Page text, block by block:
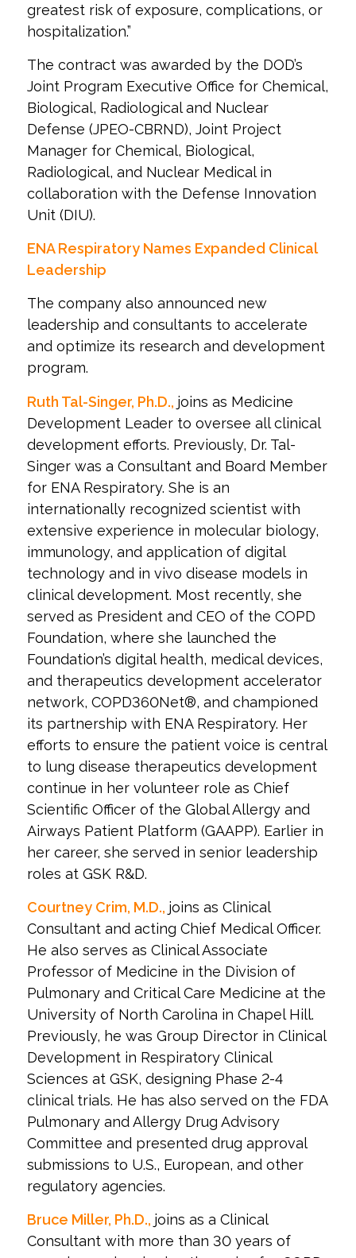
greatest risk of exposure, complications, or
hospitalization.”
The contract was awarded by the DOD’s
Joint Program Executive Office for Chemical,
Biological, Radiological and Nuclear
Defense (JPEO-CBRND), Joint Project
Manager for Chemical, Biological,
Radiological, and Nuclear Medical in
collaboration with the Defense Innovation
Unit (DIU).
ENA Respiratory Names Expanded Clinical
Leadership
The company also announced new
leadership and consultants to accelerate
and optimize its research and development
program.
Ruth Tal-Singer, Ph.D., joins as Medicine
Development Leader to oversee all clinical
development efforts. Previously, Dr. Tal-
Singer was a Consultant and Board Member
for ENA Respiratory. She is an
internationally recognized scientist with
extensive experience in molecular biology,
immunology, and application of digital
technology and in vivo disease models in
clinical development. Most recently, she
served as President and CEO of the COPD
Foundation, where she launched the
Foundation’s digital health, medical devices,
and therapeutics development accelerator
network, COPD360Net®, and championed
its partnership with ENA Respiratory. Her
efforts to ensure the patient voice is central
to lung disease therapeutics development
continue in her volunteer role as Chief
Scientific Officer of the Global Allergy and
Airways Patient Platform (GAAPP). Earlier in
her career, she served in senior leadership
roles at GSK R&D.
Courtney Crim, M.D., joins as Clinical
Consultant and acting Chief Medical Officer.
He also serves as Clinical Associate
Professor of Medicine in the Division of
Pulmonary and Critical Care Medicine at the
University of North Carolina in Chapel Hill.
Previously, he was Group Director in Clinical
Development in Respiratory Clinical
Sciences at GSK, designing Phase 2-4
clinical trials. He has also served on the FDA
Pulmonary and Allergy Drug Advisory
Committee and presented drug approval
submissions to U.S., European, and other
regulatory agencies.
Bruce Miller, Ph.D., joins as a Clinical
Consultant with more than 30 years of